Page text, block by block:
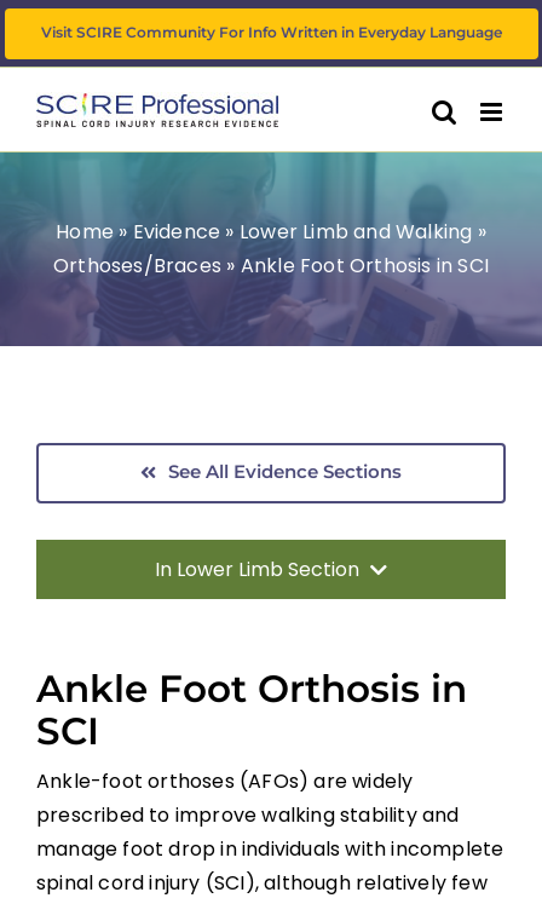
Skip
to
Visit SCIRE Community For Info Written in Everyday Language
Home»Evidence » Lower Limb and Walking »
Orthoses/Braces » Ankle Foot Orthosis in SCI
See All Evidence Sections
In Lower Limb Section
Predictors of Walking
Gait Retraining Strategies
Neuromodulation
Ankle Foot Orthosis in
SCI
Ankle-foot orthoses (AFOs) are widely
prescribed to improve walking stability and
manage foot drop in individuals with incomplete
spinal cord injury (SCI), although relatively few